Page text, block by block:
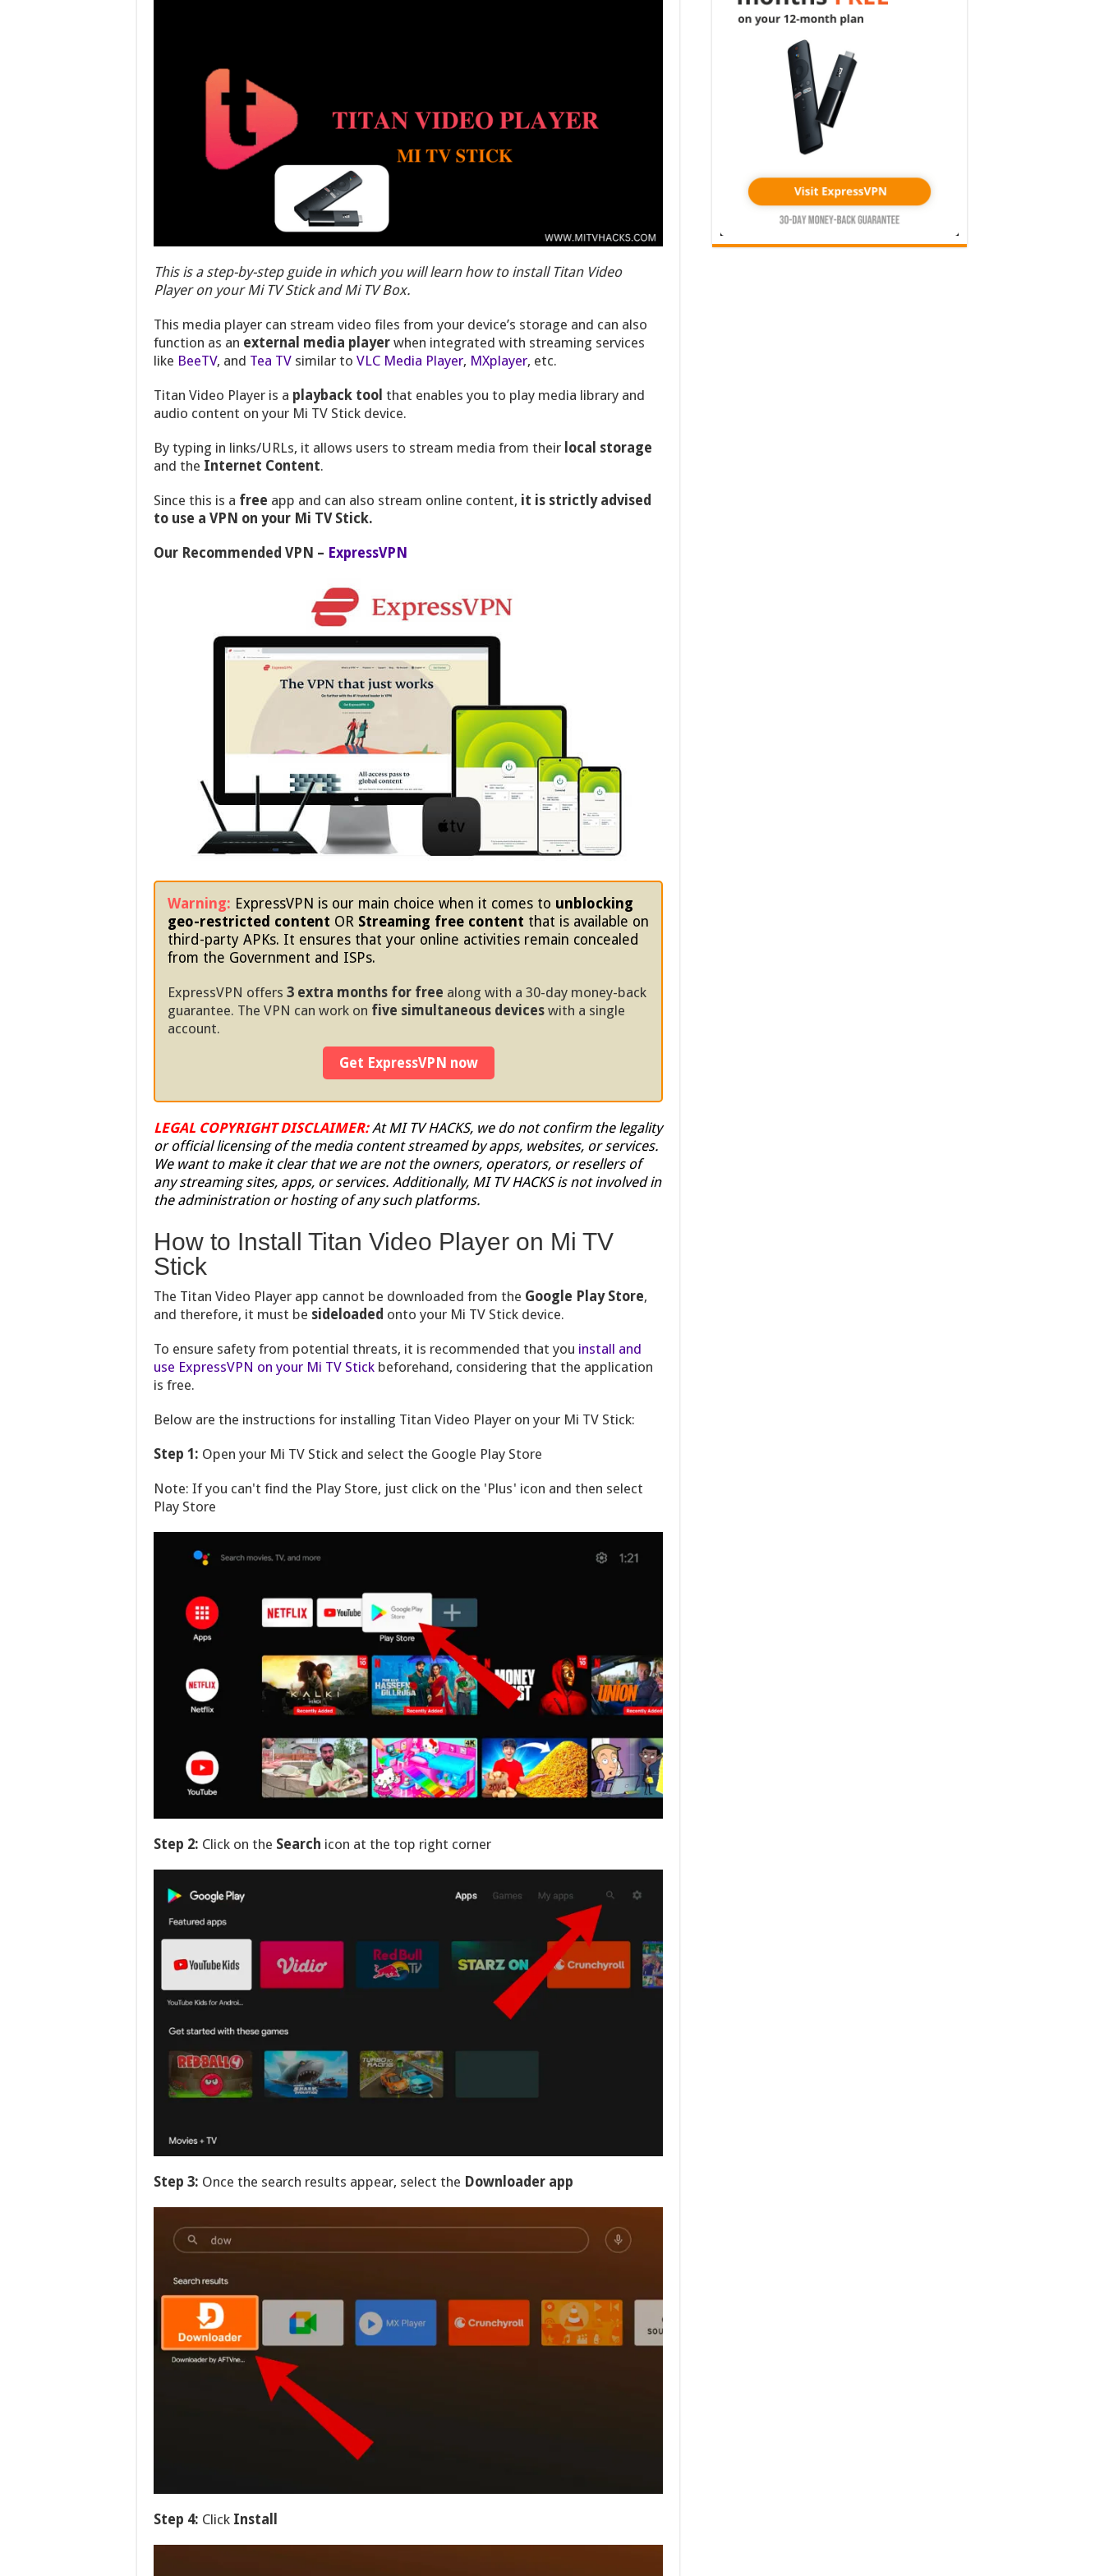
This is a step-by-step guide in which you will learn how to install Titan Video
Player on your Mi TV Stick and Mi TV Box.
This media player can stream video files from your device’s storage and can also
function as an external media player when integrated with streaming services
like BeeTV, and Tea TV similar to VLC Media Player, MXplayer, etc.
Titan Video Player is a playback tool that enables you to play media library and
audio content on your Mi TV Stick device.
By typing in links/URLs, it allows users to stream media from their local storage
and the Internet Content.
Since this is a free app and can also stream online content, it is strictly advised
to use a VPN on your Mi TV Stick.
Our Recommended VPN – ExpressVPN
Warning: ExpressVPN is our main choice when it comes to unblocking
geo-restricted content OR Streaming free content that is available on
third-party APKs. It ensures that your online activities remain concealed
from the Government and ISPs.
ExpressVPN offers 3 extra months for free along with a 30-day money-back
guarantee. The VPN can work on five simultaneous devices with a single
account.
Get ExpressVPN now
LEGAL COPYRIGHT DISCLAIMER: At MI TV HACKS, we do not confirm the legality
or official licensing of the media content streamed by apps, websites, or services.
We want to make it clear that we are not the owners, operators, or resellers of
any streaming sites, apps, or services. Additionally, MI TV HACKS is not involved in
the administration or hosting of any such platforms.
How to Install Titan Video Player on Mi TV
Stick
The Titan Video Player app cannot be downloaded from the Google Play Store,
and therefore, it must be sideloaded onto your Mi TV Stick device.
To ensure safety from potential threats, it is recommended that you install and
use ExpressVPN on your Mi TV Stick beforehand, considering that the application
is free.
Below are the instructions for installing Titan Video Player on your Mi TV Stick:
Step 1: Open your Mi TV Stick and select the Google Play Store
Note: If you can't find the Play Store, just click on the 'Plus' icon and then select
Play Store
Step 2: Click on the Search icon at the top right corner
Step 3: Once the search results appear, select the Downloader app
Step 4: Click Install